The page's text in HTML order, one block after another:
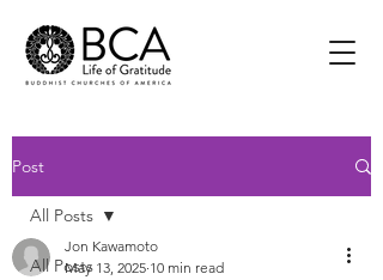
Post
All Posts
All Posts
Jon Kawamoto
May 13, 2025 10 min read